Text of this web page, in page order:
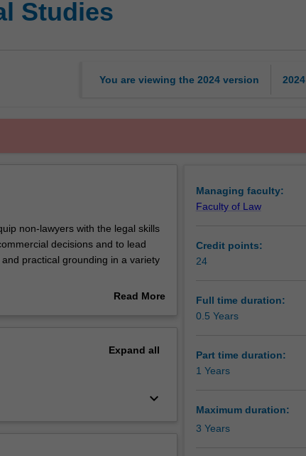
Studies
You are viewing the 2024 version 2024
non-lawyers with the legal skills
decisions and to lead
practical grounding in a variety
you a competitive edge in your
Read More
Expand all
keyboard_arrow_down
Managing faculty:
Faculty of Law
Credit points:
24
Full time duration:
0.5 Years
Part time duration:
1 Years
Maximum duration:
3 Years